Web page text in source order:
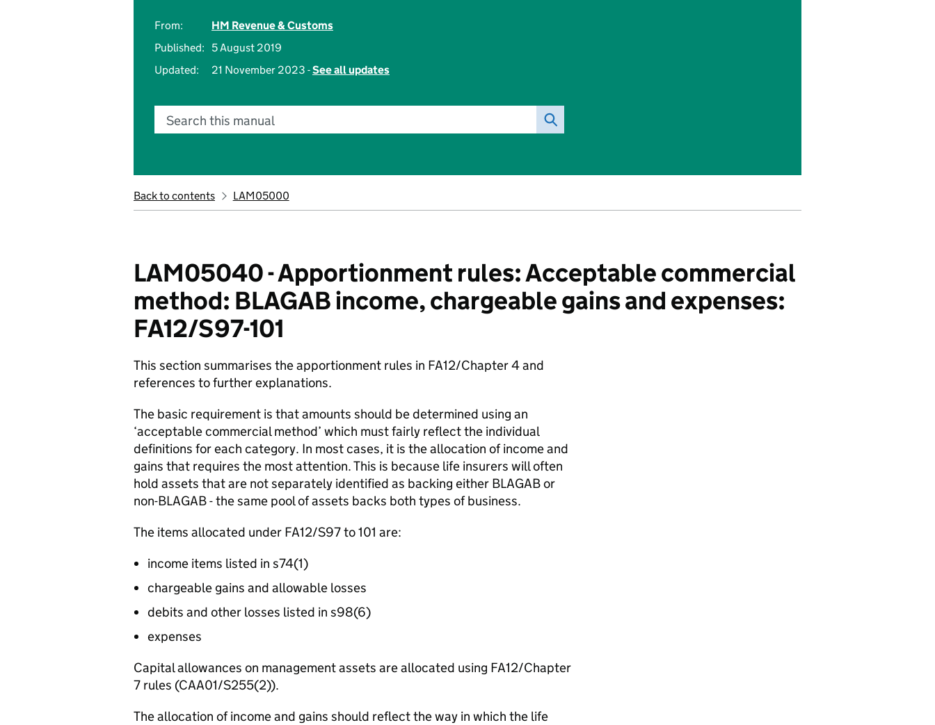
From:
HM Revenue & Customs
Published:
5 August 2019
Updated:
21 November 2023 -See all updates
Search this manual
Back to contents LAM05000
LAM05040 - Apportionment rules: Acceptable commercial
method: BLAGAB income, chargeable gains and expenses:
FA12/S97-101
This section summarises the apportionment rules in FA12/Chapter 4 and
references to further explanations.
The basic requirement is that amounts should be determined using an
‘acceptable commercial method’ which must fairly reflect the individual
definitions for each category. In most cases, it is the allocation of income and
gains that requires the most attention. This is because life insurers will often
hold assets that are not separately identified as backing either BLAGAB or
non-BLAGAB - the same pool of assets backs both types of business.
The items allocated under FA12/S97 to 101 are:
income items listed in s74(1)
chargeable gains and allowable losses
debits and other losses listed in s98(6)
expenses
Capital allowances on management assets are allocated using FA12/Chapter
7 rules (CAA01/S255(2)).
The allocation of income and gains should reflect the way in which the life